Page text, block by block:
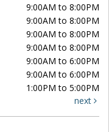
9:00AM to 8:00PM
9:00AM to 8:00PM
9:00AM to 8:00PM
9:00AM to 8:00PM
9:00AM to 6:00PM
9:00AM to 6:00PM
1:00PM to 5:00PM
next